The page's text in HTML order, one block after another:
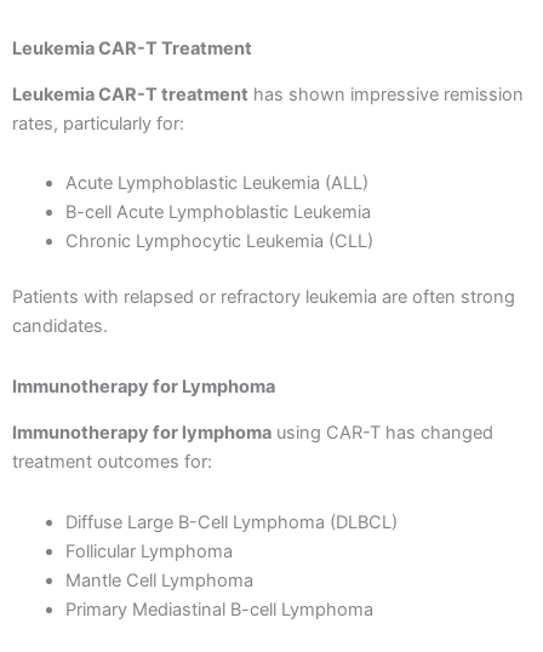
Leukemia CAR-T Treatment
Leukemia CAR-T treatment has shown impressive remission
rates, particularly for:
Acute Lymphoblastic Leukemia (ALL)
B-cell Acute Lymphoblastic Leukemia
Chronic Lymphocytic Leukemia (CLL)
Patients with relapsed or refractory leukemia are often strong
candidates.
Immunotherapy for Lymphoma
Immunotherapy for lymphoma using CAR-T has changed
treatment outcomes for:
Diffuse Large B-Cell Lymphoma (DLBCL)
Follicular Lymphoma
Mantle Cell Lymphoma
Primary Mediastinal B-cell Lymphoma